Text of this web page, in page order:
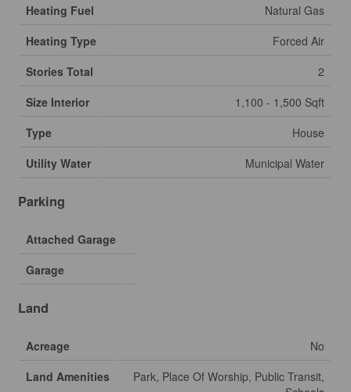
Heating Fuel
Natural Gas
Heating Type
Forced Air
Stories Total
2
Size Interior
1,100 - 1,500 Sqft
Type
House
Utility Water
Municipal Water
Parking
Attached Garage
Garage
Land
Acreage
No
Land Amenities
Park, Place Of Worship, Public Transit,